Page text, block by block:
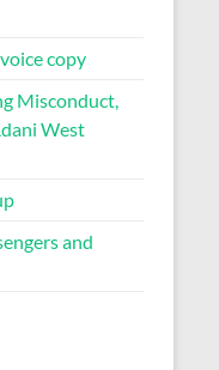
copy
Misconduct,
West
and